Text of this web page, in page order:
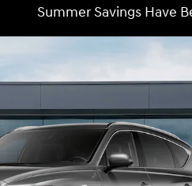
Summer Savings Have
Prestige SUV Photo 1 of 16